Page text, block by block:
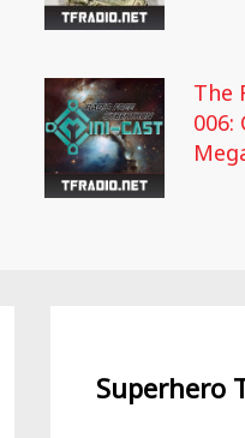
The
006:
Superhero